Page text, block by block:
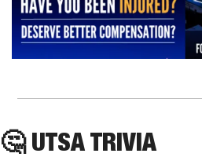
🤔 UTSA TRIVIA